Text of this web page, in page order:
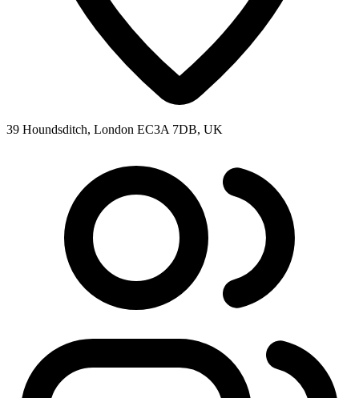
39 Houndsditch, London EC3A 7DB, UK